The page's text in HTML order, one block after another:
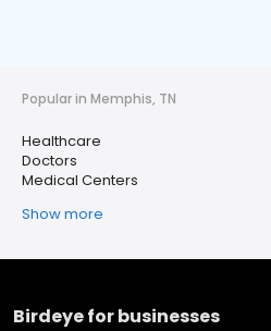
Popular in Memphis, TN
Healthcare
Doctors
Medical Centers
Show more
Birdeye for businesses